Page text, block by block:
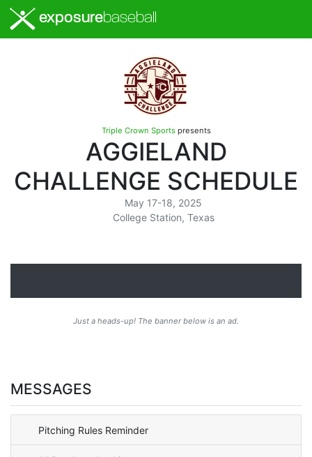
exposurebaseball
Triple Crown Sportspresents
AGGIELAND
CHALLENGE SCHEDULE
May 17-18, 2025
College Station, Texas
Just a heads-up! The banner below is an ad.
MESSAGES
Pitching Rules Reminder